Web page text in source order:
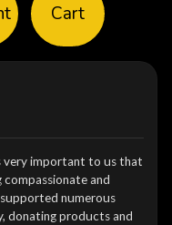
Cart
very important to us that
and
numerous
donating products and